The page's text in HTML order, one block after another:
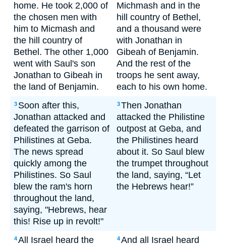
home. He took 2,000 of
the chosen men with
him to Micmash and
the hill country of
Bethel. The other 1,000
went with Saul's son
Jonathan to Gibeah in
the land of Benjamin.
Michmash and in the
hill country of Bethel,
and a thousand were
with Jonathan in
Gibeah of Benjamin.
And the rest of the
troops he sent away,
each to his own home.
3 Soon after this,
Jonathan attacked and
defeated the garrison of
Philistines at Geba.
The news spread
quickly among the
Philistines. So Saul
blew the ram's horn
throughout the land,
saying, "Hebrews, hear
this! Rise up in revolt!"
3Then Jonathan
attacked the Philistine
outpost at Geba, and
the Philistines heard
about it. So Saul blew
the trumpet throughout
the land, saying, “Let
the Hebrews hear!”
4All Israel heard the
4And all Israel heard